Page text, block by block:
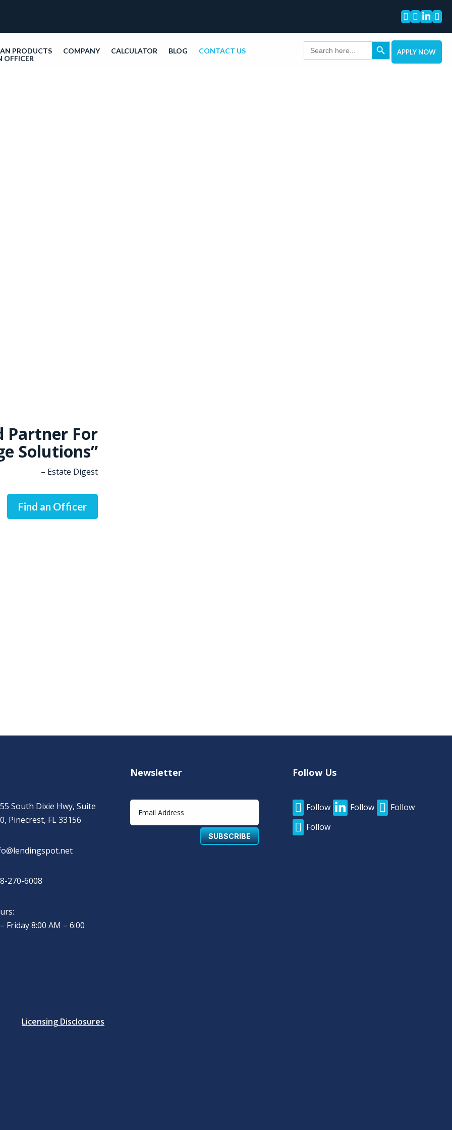
   
PRODUCTS COMPANY CALCULATOR BLOG
CONTACT US
OFFICER
Search
for:
Search Button
APPLY NOW
Partner For
Solutions”
– Estate Digest
Find an Officer
South Dixie Hwy, Suite
Pinecrest, FL 33156
270-6008
Friday 8:00 AM – 6:00
Newsletter
SUBSCRIBE
Follow Us
 Follow  Follow  Follow
 Follow
Licensing Disclosures